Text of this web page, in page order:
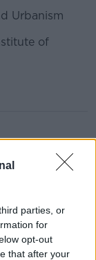
parties, or
for
opt-out
that after your
Urbanism
of
makes
backlash